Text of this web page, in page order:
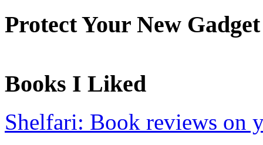
Protect Your New Gadget
Books I Liked
Shelfari: Book reviews on